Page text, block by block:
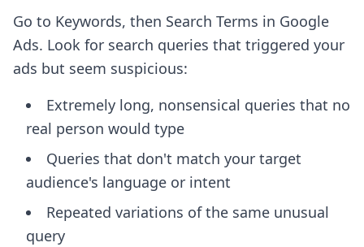
Go to Keywords, then Search Terms in Google
Ads. Look for search queries that triggered your
ads but seem suspicious:
Extremely long, nonsensical queries that no
real person would type
Queries that don't match your target
audience's language or intent
Repeated variations of the same unusual
query